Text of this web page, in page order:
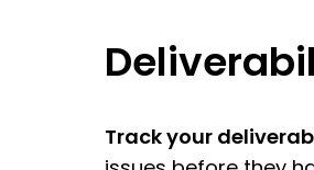
Track your